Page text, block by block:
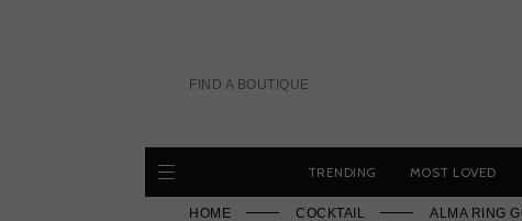
FIND A BOUTIQUE
TRENDING MOST LOVED
HOME COCKTAIL ALMA RING